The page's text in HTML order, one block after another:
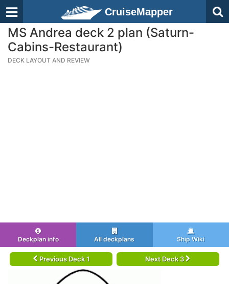
CruiseMapper
MS Andrea deck 2 plan (Saturn-
Cabins-Restaurant)
DECK LAYOUT AND REVIEW
Deckplan info All deckplans Ship Wiki
Previous Deck 1 Next Deck 3